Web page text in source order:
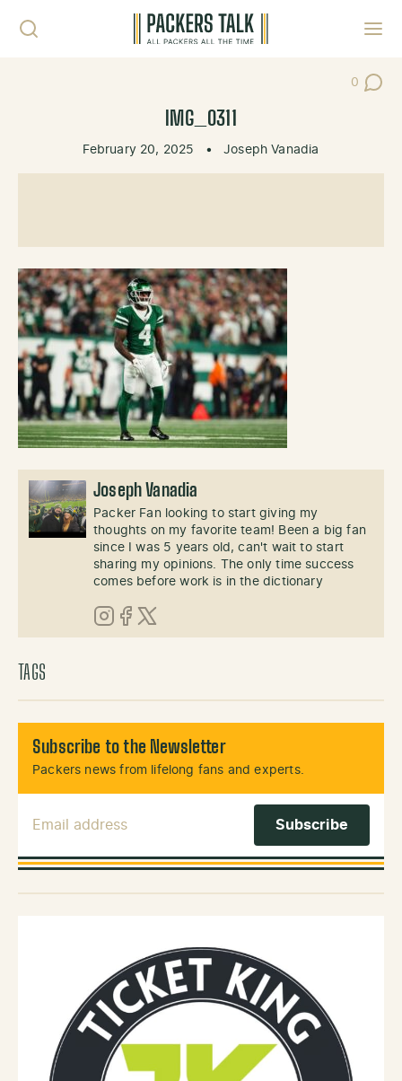
0
Post
IMG_0311
February 20, 2025 • Joseph Vanadia
Joseph Vanadia
Packer Fan looking to start giving my
thoughts on my favorite team! Been a big fan
since I was 5 years old, can't wait to start
sharing my opinions. The only time success
comes before work is in the dictionary
Instagram
Facebook
X (Twitter)
TAGS
Subscribe to the Newsletter
Packers news from lifelong fans and experts.